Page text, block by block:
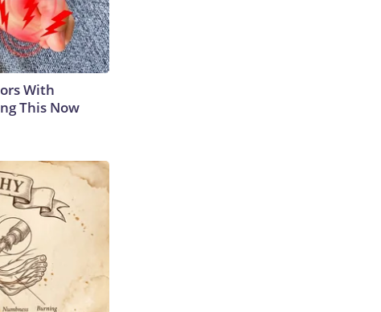
With
This Now